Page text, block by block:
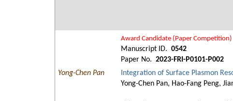
Award Candidate (Paper Competition)
Manuscript ID. 0542
Paper No. 2023-FRI-P0101-P002
Yong-Chen Pan
Integration of Surface Plasmon
Yong-Chen Pan, Hao-Fang Peng,